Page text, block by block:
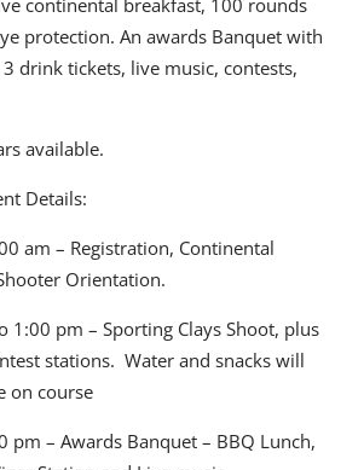
continental breakfast, 100 rounds
protection. An awards Banquet with
drink tickets, live music, contests,
available.
Details:
am – Registration, Continental
Orientation.
1:00 pm – Sporting Clays Shoot, plus
stations. Water and snacks will
on course
pm – Awards Banquet – BBQ Lunch,